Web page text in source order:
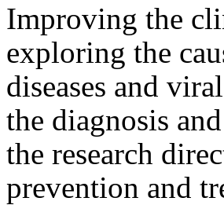
Improving the
exploring the
diseases and
the diagnosis
the research
prevention and